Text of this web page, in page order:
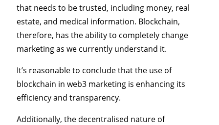
that needs to be trusted, including money, real
estate, and medical information. Blockchain,
therefore, has the ability to completely change
marketing as we currently understand it.
It’s reasonable to conclude that the use of
blockchain in web3 marketing is enhancing its
efficiency and transparency.
Additionally, the decentralised nature of